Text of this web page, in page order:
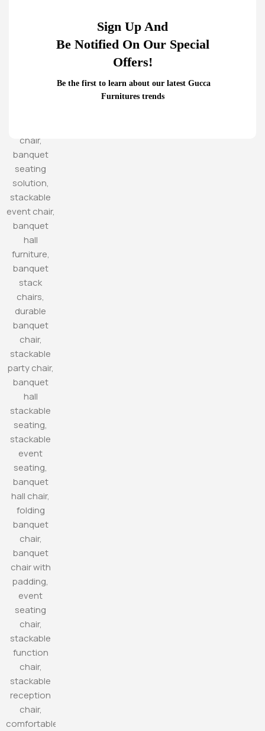
Sign Up And
Be Notified On Our Special
Offers!
Be the first to learn about our latest Gucca
Furnitures trends